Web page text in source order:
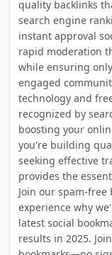
quality backlinks
search engine
instant approval
rapid moderation
while ensuring
engaged
technology and
recognized by
boosting your
you're building
seeking effective
provides the
Join our spam-
experience why
latest social
results in 2025.